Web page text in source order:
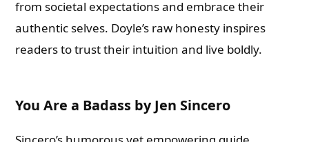
from societal expectations and embrace their
authentic selves. Doyle’s raw honesty inspires
readers to trust their intuition and live boldly.
You Are a Badass by Jen Sincero